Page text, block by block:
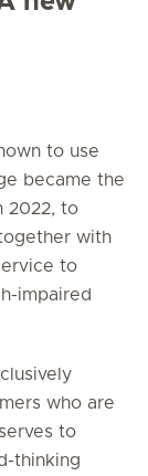
to use
became the
2022, to
with
to
impaired
who are
to
thinking